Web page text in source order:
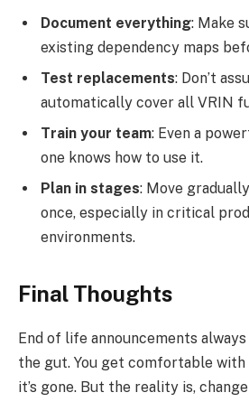
Document everything: Make
existing dependency maps
Test replacements: Don’t
automatically cover all VRIN
Train your team: Even a
one knows how to use it.
Plan in stages: Move
once, especially in critical
environments.
Final Thoughts
End of life announcements
the gut. You get comfortable with
it’s gone. But the reality is,